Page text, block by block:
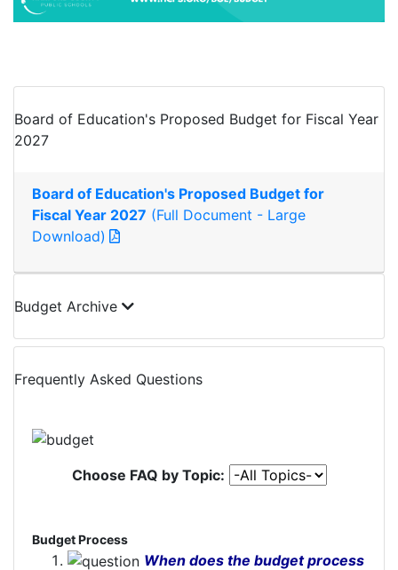
Board of Education's Proposed Budget for Fiscal Year
2027
Board of Education's Proposed Budget for
Fiscal Year 2027 (Full Document - Large
Download)
Budget Archive
Frequently Asked Questions
Choose FAQ by Topic:
Budget Process
When does the budget process